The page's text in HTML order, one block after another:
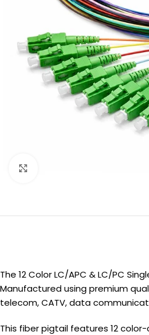
The 12 Color LC/APC & LC/PC
Manufactured using premium
telecom, CATV, data
This fiber pigtail features 12